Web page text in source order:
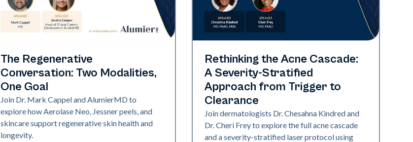
Neo Elite
The Regenerative
Conversation: Two Modalities,
One Goal
Join Dr. Mark Cappel and AlumierMD to
explore how Aerolase Neo, Jessner peels, and
skincare support regenerative skin health and
longevity.
Neo Elite
Rethinking the Acne Cascade:
A Severity-Stratified
Approach from Trigger to
Clearance
Join dermatologists Dr. Chesahna Kindred and
Dr. Cheri Frey to explore the full acne cascade
and a severity-stratified laser protocol using